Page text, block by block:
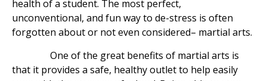
health of a student. The most perfect,
unconventional, and fun way to de-stress is often
forgotten about or not even considered– martial arts.
One of the great benefits of martial arts is
that it provides a safe, healthy outlet to help easily